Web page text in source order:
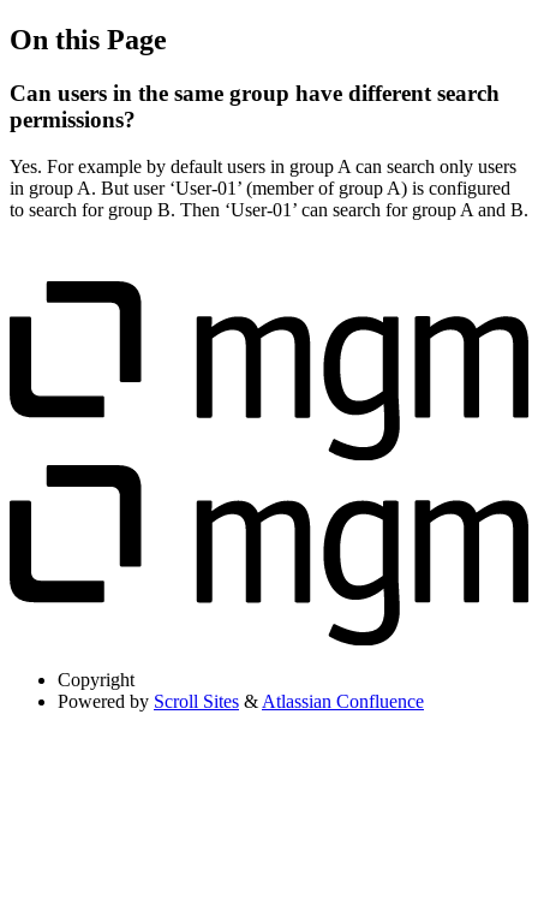
On this Page
Can users in the same group have different search
permissions?
Yes. For example by default users in group A can search only users
in group A. But user ‘User-01’ (member of group A) is configured
to search for group B. Then ‘User-01’ can search for group A and B.
Copyright
Powered by Scroll Sites & Atlassian Confluence